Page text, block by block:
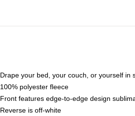
Drape your bed, your couch, or yourself in
100% polyester fleece
Front features edge-to-edge design
Reverse is off-white